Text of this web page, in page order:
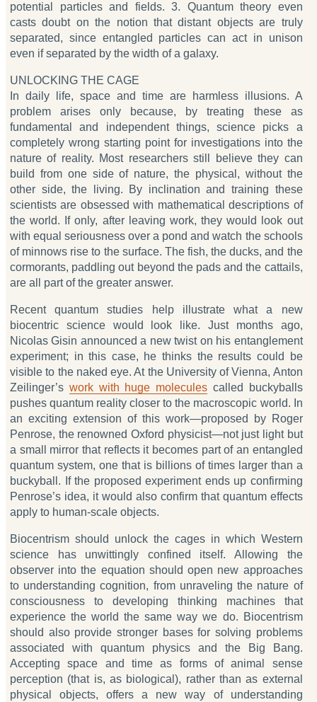
potential particles and fields. 3. Quantum theory even
casts doubt on the notion that distant objects are truly
separated, since entangled particles can act in unison
even if separated by the width of a galaxy.
UNLOCKING THE CAGE
In daily life, space and time are harmless illusions. A
problem arises only because, by treating these as
fundamental and independent things, science picks a
completely wrong starting point for investigations into the
nature of reality. Most researchers still believe they can
build from one side of nature, the physical, without the
other side, the living. By inclination and training these
scientists are obsessed with mathematical descriptions of
the world. If only, after leaving work, they would look out
with equal seriousness over a pond and watch the schools
of minnows rise to the surface. The fish, the ducks, and the
cormorants, paddling out beyond the pads and the cattails,
are all part of the greater answer.
Recent quantum studies help illustrate what a new
biocentric science would look like. Just months ago,
Nicolas Gisin announced a new twist on his entanglement
experiment; in this case, he thinks the results could be
visible to the naked eye. At the University of Vienna, Anton
Zeilinger’s work with huge molecules called buckyballs
pushes quantum reality closer to the macroscopic world. In
an exciting extension of this work—proposed by Roger
Penrose, the renowned Oxford physicist—not just light but
a small mirror that reflects it becomes part of an entangled
quantum system, one that is billions of times larger than a
buckyball. If the proposed experiment ends up confirming
Penrose’s idea, it would also confirm that quantum effects
apply to human-scale objects.
Biocentrism should unlock the cages in which Western
science has unwittingly confined itself. Allowing the
observer into the equation should open new approaches
to understanding cognition, from unraveling the nature of
consciousness to developing thinking machines that
experience the world the same way we do. Biocentrism
should also provide stronger bases for solving problems
associated with quantum physics and the Big Bang.
Accepting space and time as forms of animal sense
perception (that is, as biological), rather than as external
physical objects, offers a new way of understanding